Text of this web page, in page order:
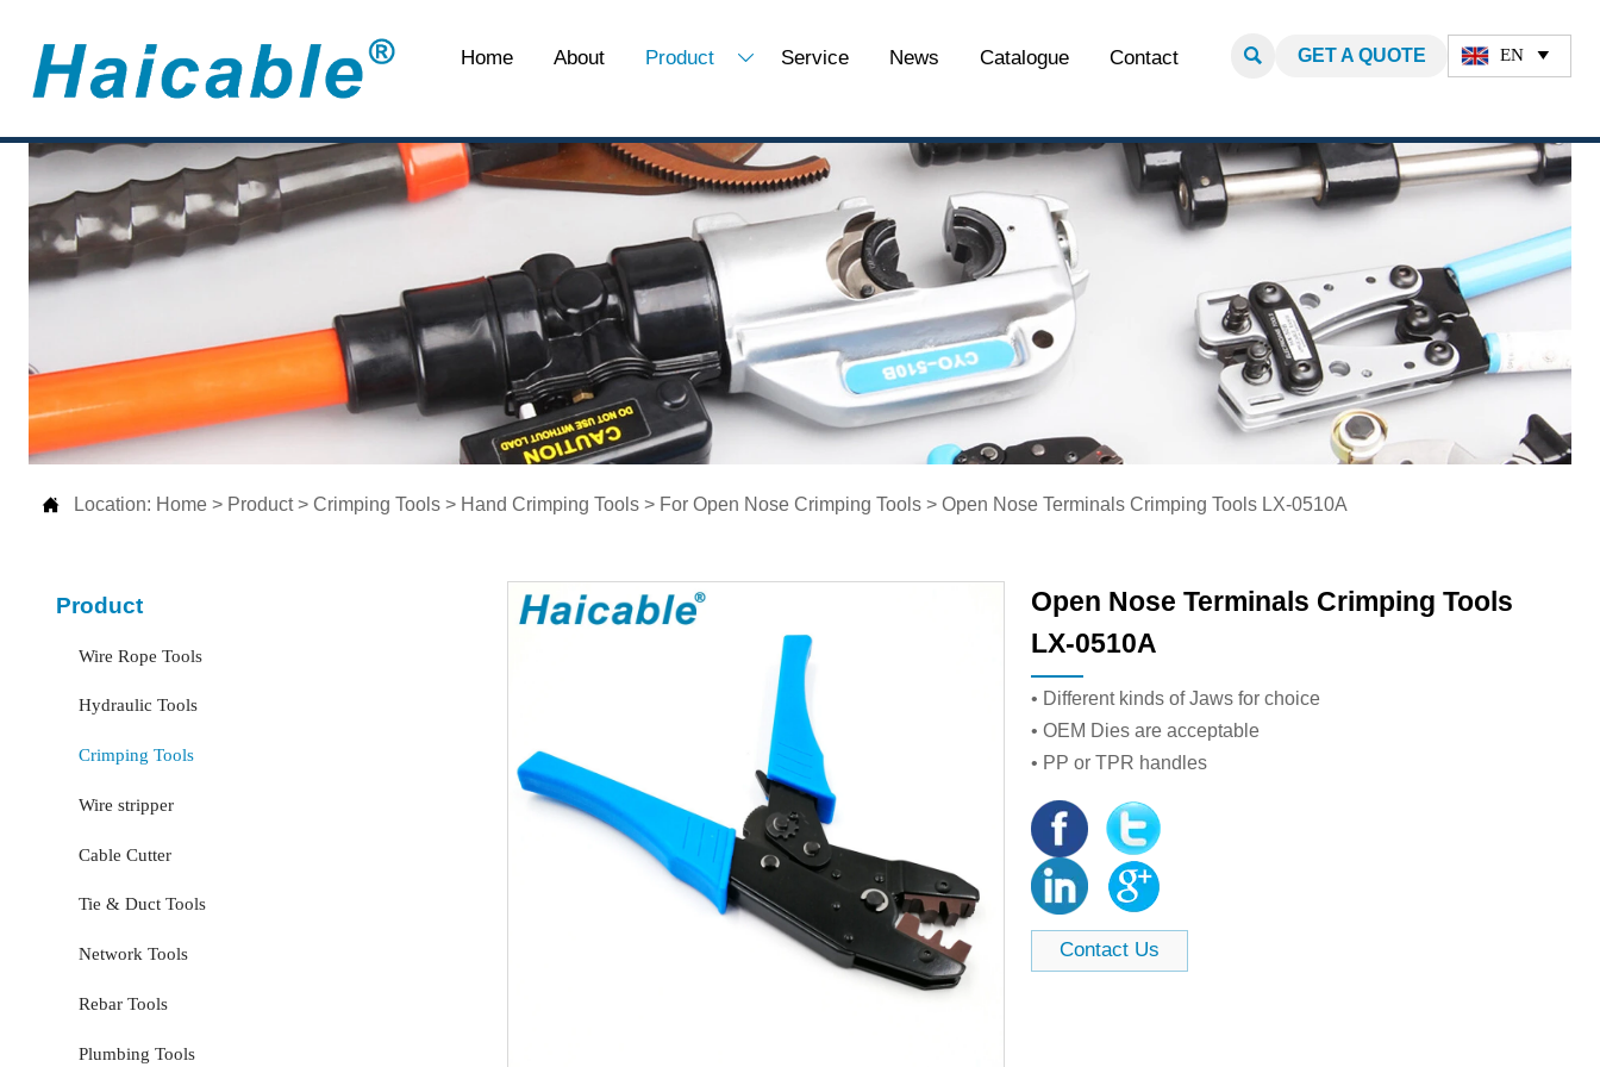
Home About Product  Service News Catalogue Contact  GET A QUOTE EN 
 Location: Home> Product> Crimping Tools> Hand Crimping Tools> For Open Nose Crimping Tools> Open Nose Terminals​ Crimping Tools LX-0510A
Product
Wire Rope Tools
Hydraulic Tools
Crimping Tools
Wire stripper
Cable Cutter
Tie & Duct Tools
Network Tools
Rebar Tools
Plumbing Tools
Open Nose Terminals​ Crimping Tools
LX-0510A
• Different kinds of Jaws for choice
• OEM Dies are acceptable
• PP or TPR handles
Contact Us